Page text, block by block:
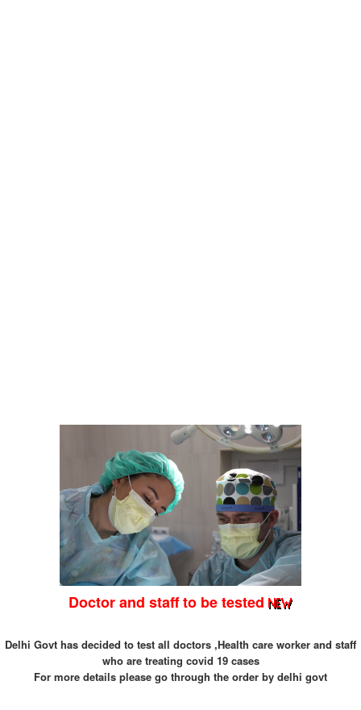
Doctor and staff to be tested
Delhi Govt has decided to test all doctors ,Health care worker and staff
who are treating covid 19 cases
For more details please go through the order by delhi govt